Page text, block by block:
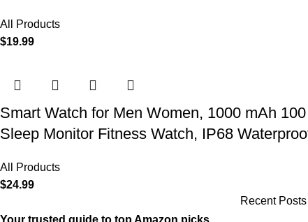
All Products
$19.99
Smart Watch for Men Women, 1000 mAh
Sleep Monitor Fitness Watch, IP68
All Products
$24.99
Your trusted guide to top Amazon picks.
Recent Posts